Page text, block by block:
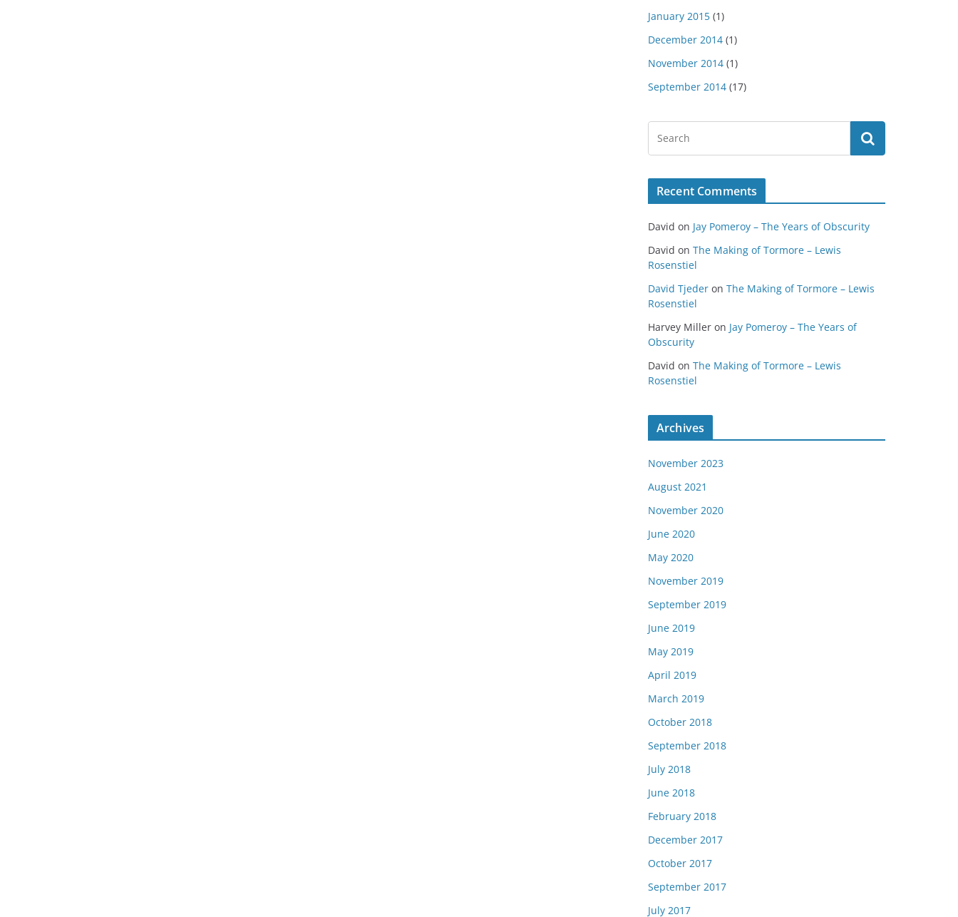
January 2015 (1)
December 2014 (1)
November 2014 (1)
September 2014 (17)
Recent Comments
David on Jay Pomeroy – The Years of Obscurity
David on The Making of Tormore – Lewis
Rosenstiel
David Tjeder on The Making of Tormore – Lewis
Rosenstiel
Harvey Miller on Jay Pomeroy – The Years of
Obscurity
David on The Making of Tormore – Lewis
Rosenstiel
Archives
November 2023
August 2021
November 2020
June 2020
May 2020
November 2019
September 2019
June 2019
May 2019
April 2019
March 2019
October 2018
September 2018
July 2018
June 2018
February 2018
December 2017
October 2017
September 2017
July 2017